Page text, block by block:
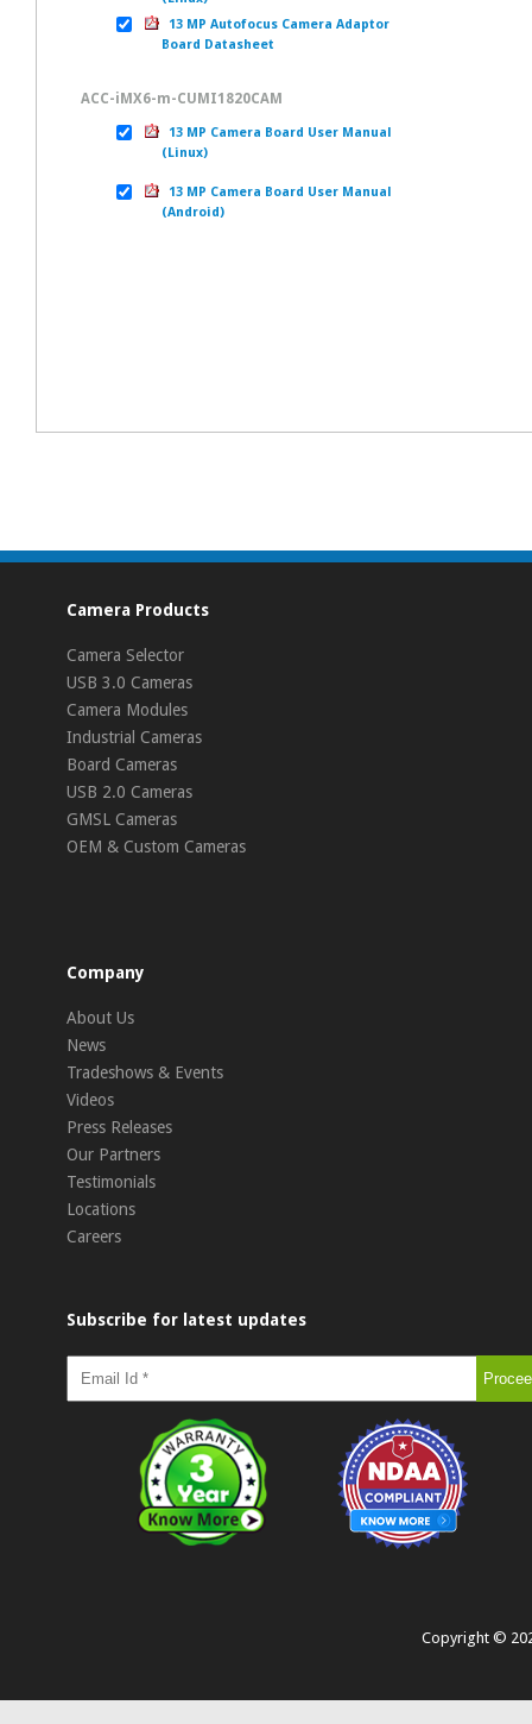
13 MP Autofocus Camera Adaptor
Board Datasheet
ACC-iMX6-m-CUMI1820CAM
13 MP Camera Board User Manual
(Linux)
13 MP Camera Board User Manual
(Android)
Camera Products
Camera Selector
USB 3.0 Cameras
Camera Modules
Industrial Cameras
Board Cameras
USB 2.0 Cameras
GMSL Cameras
OEM & Custom Cameras
Company
About Us
News
Tradeshows & Events
Videos
Press Releases
Our Partners
Testimonials
Locations
Careers
Subscribe for latest updates
Copyright ©